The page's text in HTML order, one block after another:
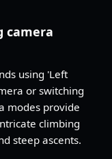
camera
using 'Left
or switching
modes provide
climbing
steep ascents.